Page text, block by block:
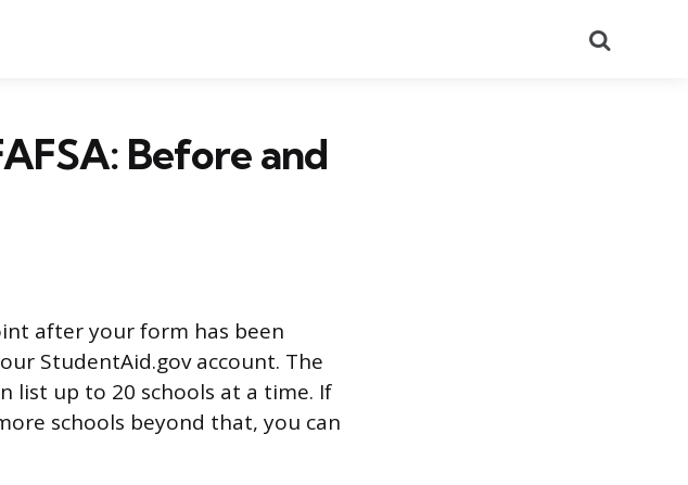
Before and
after your form has been
StudentAid.gov account. The
list up to 20 schools at a time. If
schools beyond that, you can